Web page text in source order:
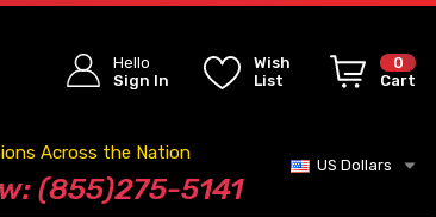
Hello
Sign In
Wish
List
0
Cart
Across the Nation
(855)275-5141
US Dollars